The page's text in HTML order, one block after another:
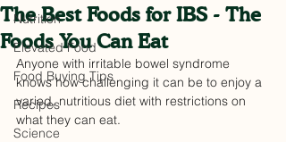
Nutrition
Elevated Food
Food Buying Tips
Recipes
Science
The Best Foods for IBS - The
Foods You Can Eat
Anyone with irritable bowel syndrome
knows how challenging it can be to enjoy a
varied, nutritious diet with restrictions on
what they can eat.